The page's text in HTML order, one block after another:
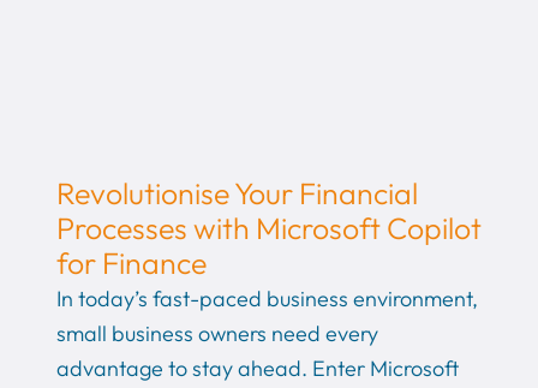
Revolutionise Your Financial
Processes with Microsoft Copilot
for Finance
In today’s fast-paced business environment,
small business owners need every
advantage to stay ahead. Enter Microsoft